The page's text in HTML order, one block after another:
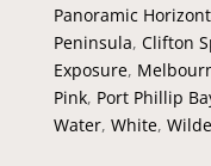
Panoramic
Peninsula, Clifton
Exposure,
Pink, Port Phillip
Water, White,